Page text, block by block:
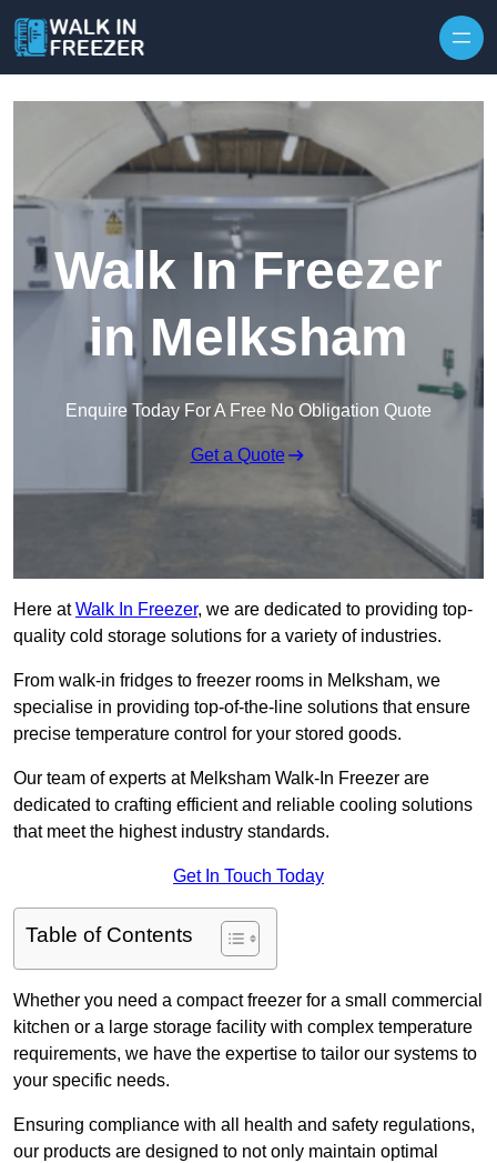
Walk In Freezer
in Melksham
Enquire Today For A Free No Obligation Quote
Get a Quote
Here atWalk In Freezer, we are dedicated to providing top-
quality cold storage solutions for a variety of industries.
From walk-in fridges to freezer rooms in Melksham, we
specialise in providing top-of-the-line solutions that ensure
precise temperature control for your stored goods.
Our team of experts at Melksham Walk-In Freezer are
dedicated to crafting efficient and reliable cooling solutions
that meet the highest industry standards.
Get In Touch Today
Table of Contents
Whether you need a compact freezer for a small commercial
kitchen or a large storage facility with complex temperature
requirements, we have the expertise to tailor our systems to
your specific needs.
Ensuring compliance with all health and safety regulations,
our products are designed to not only maintain optimal